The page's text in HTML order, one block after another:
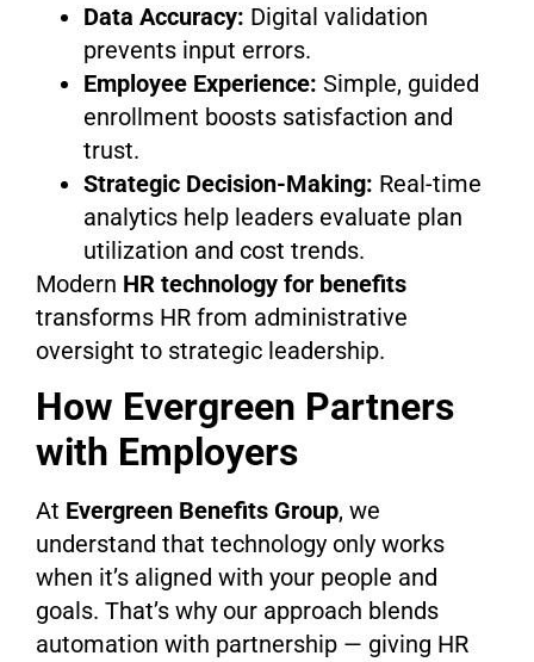
Data Accuracy: Digital validation
prevents input errors.
Employee Experience: Simple, guided
enrollment boosts satisfaction and
trust.
Strategic Decision-Making: Real-time
analytics help leaders evaluate plan
utilization and cost trends.
Modern HR technology for benefits
transforms HR from administrative
oversight to strategic leadership.
How Evergreen Partners
with Employers
At Evergreen Benefits Group, we
understand that technology only works
when it’s aligned with your people and
goals. That’s why our approach blends
automation with partnership — giving HR